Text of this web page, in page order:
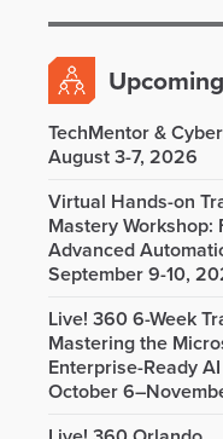
TechMentor &
August 3-7, 2026
Virtual Hands-on
Mastery Workshop:
Advanced
September 9-10,
Live! 360 6-Week
Mastering the
Enterprise-Ready
October